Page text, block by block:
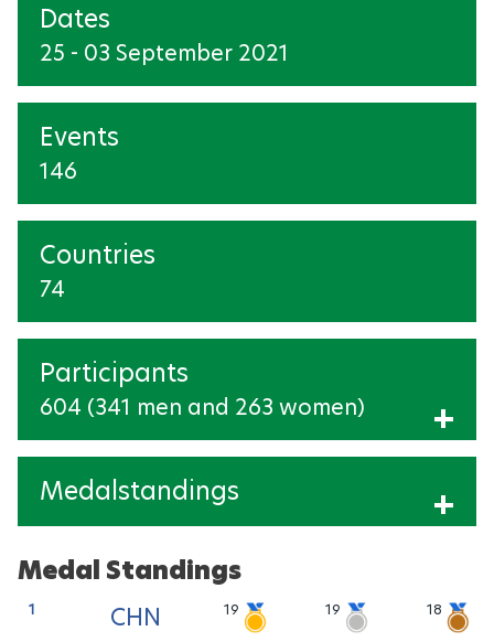
Dates
25 - 03 September 2021
Events
146
Countries
74
Participants
604 (341 men and 263 women)
Show Participants
Medalstandings
Medal Standings
1 CHN 19 19 18